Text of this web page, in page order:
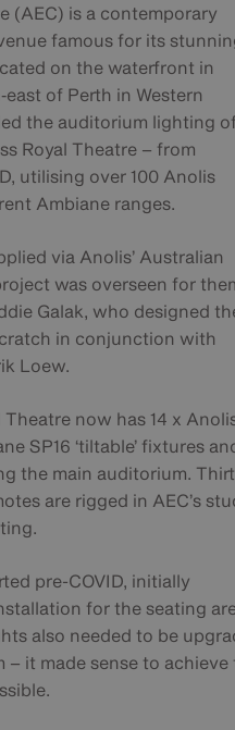
(AEC) is a contemporary
famous for its
on the waterfront in
of Perth in Western
the auditorium lighting
Royal Theatre – from
utilising over 100 Anolis
Ambiane ranges.
via Anolis’ Australian
was overseen for
Galak, who designed
in conjunction with
Loew.
Theatre now has 14 x
SP16 ‘tiltable’ fixtures
the main auditorium.
are rigged in AEC’s
pre-COVID, initially
for the seating
also needed to be
it made sense to achieve